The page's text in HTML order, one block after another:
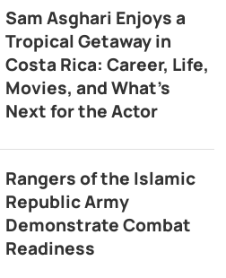
Sam Asghari Enjoys a
Tropical Getaway in
Costa Rica: Career, Life,
Movies, and What’s
Next for the Actor
Rangers of the Islamic
Republic Army
Demonstrate Combat
Readiness